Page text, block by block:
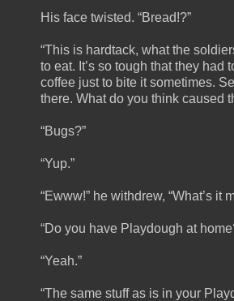
His face twisted. “Bread!?”
“This is hardtack, what the
to eat. It’s so tough that they had
coffee just to bite it sometimes.
there. What do you think caused
“Bugs?”
“Yup.”
“Ewww!” he withdrew, “What’s it
“Do you have Playdough at
“Yeah.”
“The same stuff as is in your